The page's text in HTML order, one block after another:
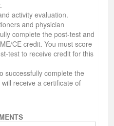
activity evaluation.
and physician
complete the post-test and
CE credit. You must score
test to receive credit for this
successfully complete the
receive a certificate of